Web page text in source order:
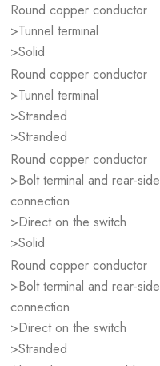
Round copper conductor
>Tunnel terminal
>Solid
Round copper conductor
>Tunnel terminal
>Stranded
>Stranded
Round copper conductor
>Bolt terminal and rear-side
connection
>Direct on the switch
>Solid
Round copper conductor
>Bolt terminal and rear-side
connection
>Direct on the switch
>Stranded